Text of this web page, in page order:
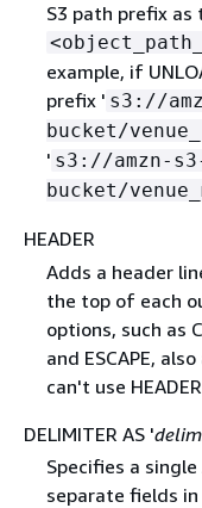
S3 path prefix
example, if
prefix ' s3://
bucket/venue_
' s3://amzn-
bucket/
HEADER
Adds a header
the top of each
options, such as
and ESCAPE,
can't use
DELIMITER AS '
Specifies a
separate fields